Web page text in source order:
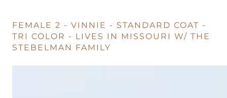
FEMALE 2 - VINNIE - STANDARD COAT -
TRI COLOR - LIVES IN MISSOURI W/ THE
STEBELMAN FAMILY